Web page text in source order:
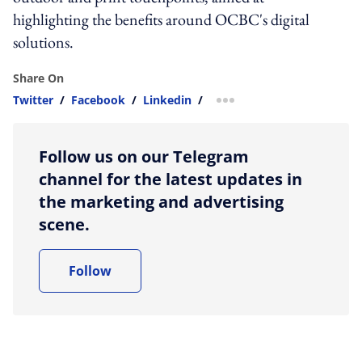
highlighting the benefits around OCBC's digital
solutions.
Share On
Twitter / Facebook / Linkedin / more sharing option
Follow us on our Telegram
channel for the latest updates in
the marketing and advertising
scene.
Follow